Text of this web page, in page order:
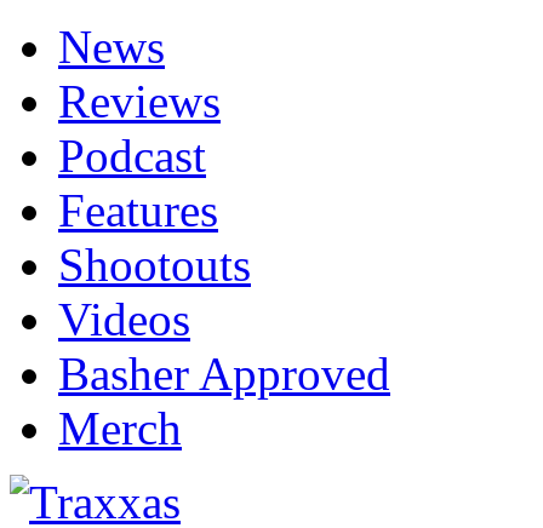
News
Reviews
Podcast
Features
Shootouts
Videos
Basher Approved
Merch